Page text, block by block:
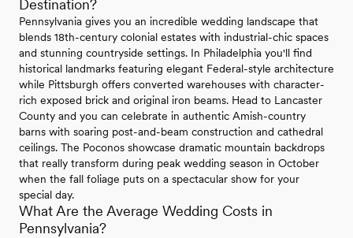
Destination?
Pennsylvania gives you an incredible wedding landscape that
blends 18th-century colonial estates with industrial-chic spaces
and stunning countryside settings. In Philadelphia you'll find
historical landmarks featuring elegant Federal-style architecture
while Pittsburgh offers converted warehouses with character-
rich exposed brick and original iron beams. Head to Lancaster
County and you can celebrate in authentic Amish-country
barns with soaring post-and-beam construction and cathedral
ceilings. The Poconos showcase dramatic mountain backdrops
that really transform during peak wedding season in October
when the fall foliage puts on a spectacular show for your
special day.
What Are the Average Wedding Costs in
Pennsylvania?